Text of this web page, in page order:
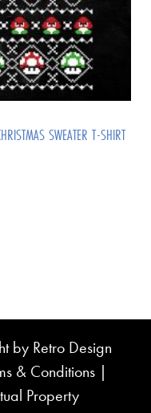
SWEATER T-SHIRT
by Retro Design
& Conditions |
Property